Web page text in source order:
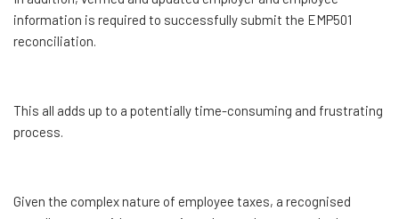
information is required to successfully submit the EMP501
reconciliation.
This all adds up to a potentially time-consuming and frustrating
process.
Given the complex nature of employee taxes, a recognised